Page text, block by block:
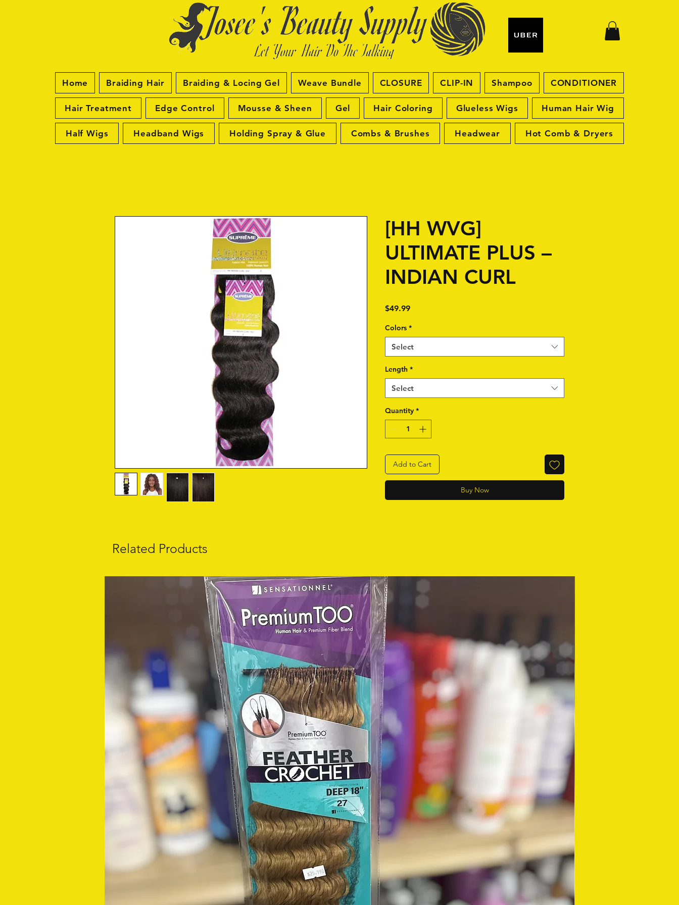
Home Braiding Hair Braiding & Locing Gel Weave Bundle CLOSURE CLIP-IN Shampoo CONDITIONER
Hair Treatment Edge Control Mousse & Sheen Gel Hair Coloring Glueless Wigs Human Hair Wig
Half Wigs Headband Wigs Holding Spray & Glue Combs & Brushes Headwear Hot Comb & Dryers
[HH WVG]
ULTIMATE PLUS –
INDIAN CURL
$49.99Price
Colors *
Select
Length *
Select
Quantity *
Add to Cart
Buy Now
Related Products